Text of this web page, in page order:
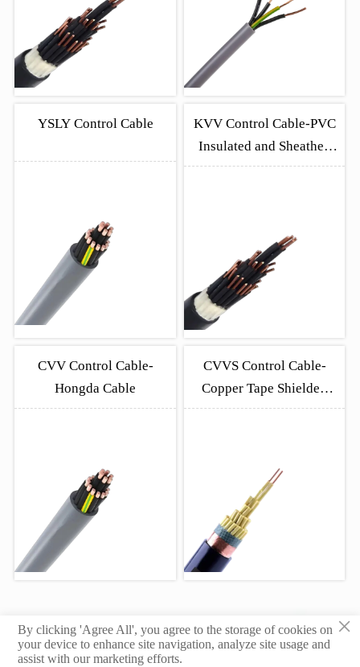
YSLY Control Cable
KVV Control Cable-PVC
Insulated and Sheathed
Copper Cables
CVV Control Cable-
Hongda Cable
CVVS Control Cable-
Copper Tape Shielded
Industrial Cable
© 2026 Hebei Yongben Wire and Cable Co.,Ltd. ×
By clicking 'Agree All', you agree to the storage of cookies on
your device to enhance site navigation, analyze site usage and
assist with our marketing efforts.